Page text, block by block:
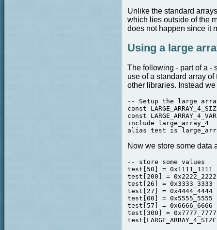
Unlike the standard
which lies outside of the
does not happen since it
Using a large
The following - part of a -
use of a standard array
other libraries. Instead
-- Setup the large
const
const
include
alias test is
Now we store some data
-- store some values
test[50] = 0x1111_1111
test[200] = 0x2222_2222
test[26] = 0x3333_3333
test[27] = 0x4444_4444
test[00] =
test[57] = 0x6666_6666
test[300] = 0x7777_7777